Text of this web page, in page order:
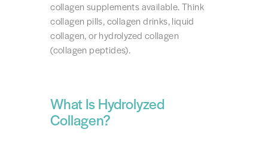
collagen supplements available. Think
collagen pills, collagen drinks, liquid
collagen, or hydrolyzed collagen
(collagen peptides).
What Is Hydrolyzed
Collagen?